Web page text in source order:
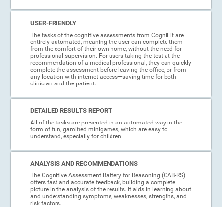
USER-FRIENDLY
The tasks of the cognitive assessments from CogniFit are
entirely automated, meaning the user can complete them
from the comfort of their own home, without the need for
professional supervision. For users taking the test at the
recommendation of a medical professional, they can quickly
complete the assessment before leaving the office, or from
any location with internet access—saving time for both
clinician and the patient.
DETAILED RESULTS REPORT
All of the tasks are presented in an automated way in the
form of fun, gamified minigames, which are easy to
understand, especially for children.
ANALYSIS AND RECOMMENDATIONS
The Cognitive Assessment Battery for Reasoning (CAB-RS)
offers fast and accurate feedback, building a complete
picture in the analysis of the results. It aids in learning about
and understanding symptoms, weaknesses, strengths, and
risk factors.